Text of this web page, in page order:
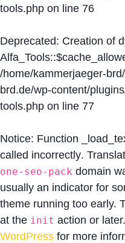
tools.php on line 76
Deprecated: Creation of
/home/kammerjaeger-
brd.de/wp-content/
tools.php on line 77
Notice: Function
called incorrectly.
one-seo-pack domain
usually an indicator for
theme running too early.
at the init action or
WordPress for more